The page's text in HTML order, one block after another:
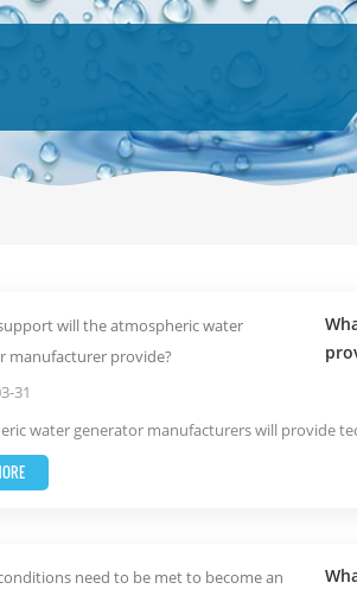
31
water generator manufacturers will provide